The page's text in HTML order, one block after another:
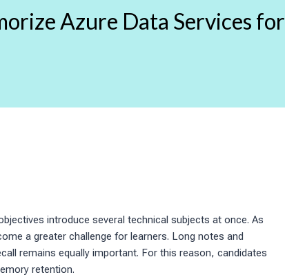
Azure Data Services for
introduce several technical subjects at once. As
a greater challenge for learners. Long notes and
remains equally important. For this reason, candidates
retention.